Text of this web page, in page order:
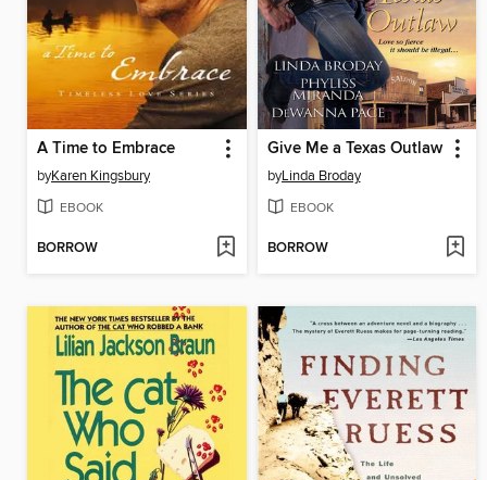
A Time to Embrace
byKaren Kingsbury
EBOOK
BORROW
Give Me a Texas Outlaw
byLinda Broday
EBOOK
BORROW